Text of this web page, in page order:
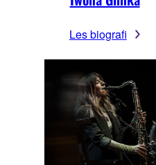
Les biografi